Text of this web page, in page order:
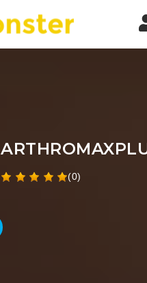
(0)